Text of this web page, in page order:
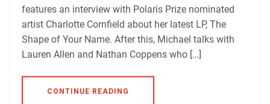
features an interview with Polaris Prize nominated
artist Charlotte Cornfield about her latest LP, The
Shape of Your Name. After this, Michael talks with
Lauren Allen and Nathan Coppens who […]
CONTINUE READING